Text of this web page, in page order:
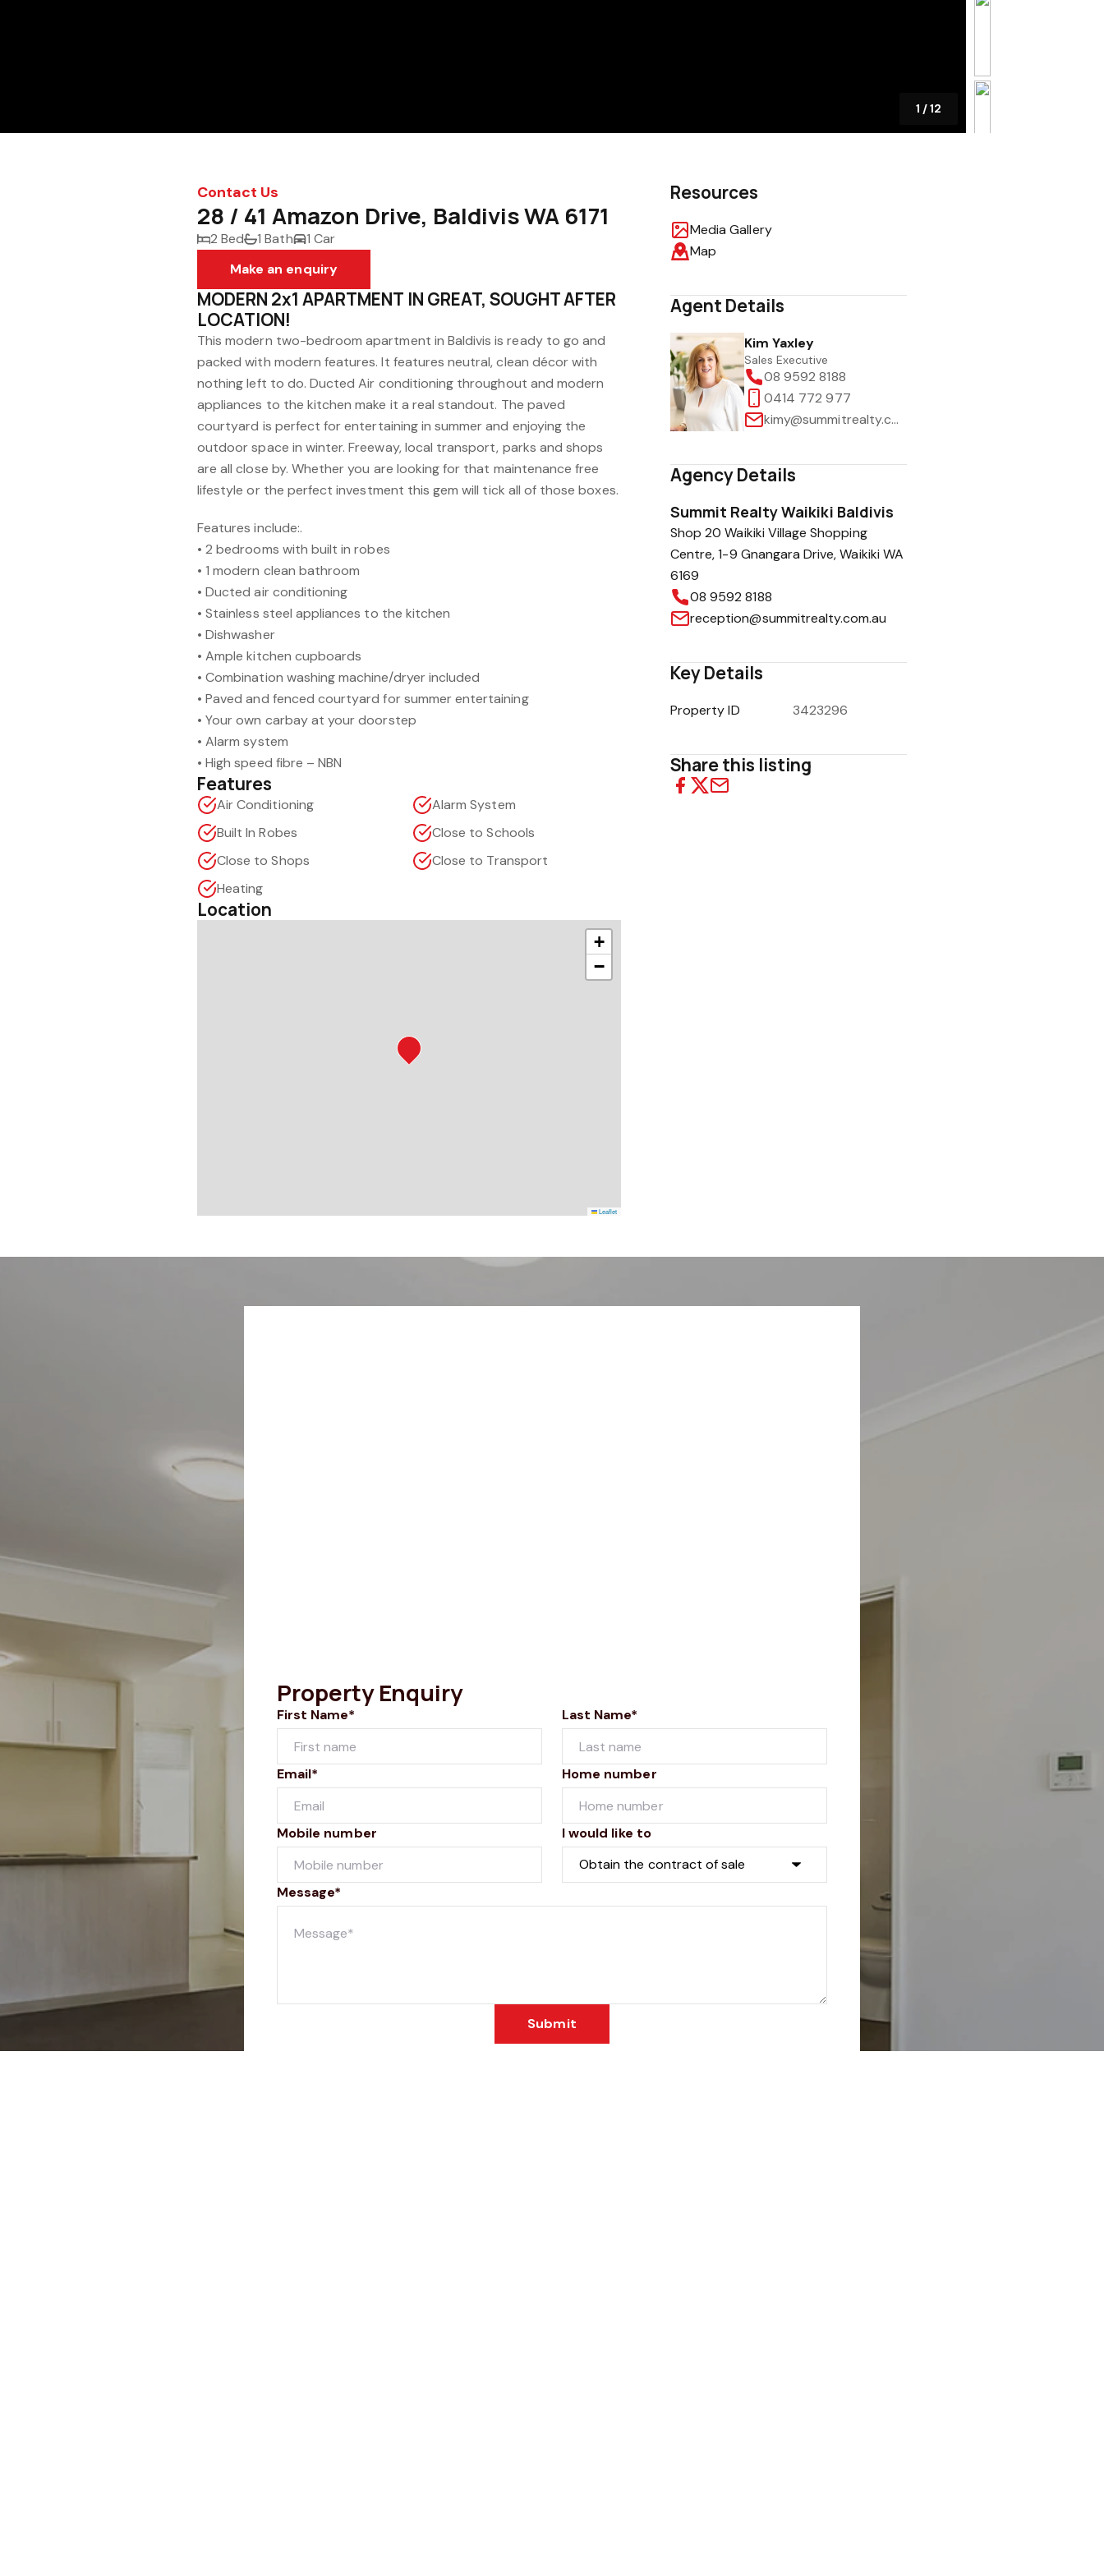
1 /12
Contact Us
28 / 41 Amazon Drive, Baldivis WA 6171
2 Bed 1 Bath
1 Car
Make an enquiry
MODERN 2x1 APARTMENT IN GREAT, SOUGHT AFTER
LOCATION!
This modern two-bedroom apartment in Baldivis is ready to go and
packed with modern features. It features neutral, clean décor with
nothing left to do. Ducted Air conditioning throughout and modern
appliances to the kitchen make it a real standout. The paved
courtyard is perfect for entertaining in summer and enjoying the
outdoor space in winter. Freeway, local transport, parks and shops
are all close by. Whether you are looking for that maintenance free
lifestyle or the perfect investment this gem will tick all of those boxes.
Features include:.
• 2 bedrooms with built in robes
• 1 modern clean bathroom
• Ducted air conditioning
• Stainless steel appliances to the kitchen
• Dishwasher
• Ample kitchen cupboards
• Combination washing machine/dryer included
• Paved and fenced courtyard for summer entertaining
• Your own carbay at your doorstep
• Alarm system
• High speed fibre – NBN
Features
Air Conditioning
Alarm System
Built In Robes
Close to Schools
Close to Shops
Close to Transport
Heating
Location
+
−
Leaflet
Resources
Media Gallery
Map
Agent Details
Kim Yaxley
Sales Executive
08 9592 8188
0414 772 977
kimy@summitrealty.com.au
Agency Details
Summit Realty Waikiki Baldivis
Shop 20 Waikiki Village Shopping
Centre, 1-9 Gnangara Drive, Waikiki WA
6169
08 9592 8188
reception@summitrealty.com.au
Key Details
Property ID 3423296
Share this listing
Property Enquiry
First Name* Last Name*
Email* Home number
Mobile number I would like to
Message*
Submit